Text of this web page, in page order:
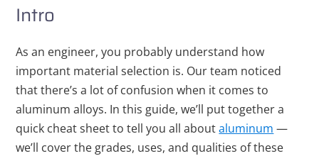
Intro
As an engineer, you probably understand how
important material selection is. Our team noticed
that there’s a lot of confusion when it comes to
aluminum alloys. In this guide, we’ll put together a
quick cheat sheet to tell you all aboutaluminum —
we’ll cover the grades, uses, and qualities of these